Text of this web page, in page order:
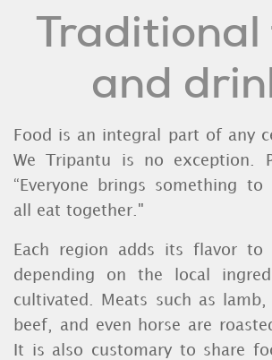
Traditional
and
Food is an integral part of any
We Tripantu is no exception.
“Everyone brings something to
all eat together."
Each region adds its flavor to
depending on the local
cultivated. Meats such as lamb,
beef, and even horse are
It is also customary to share